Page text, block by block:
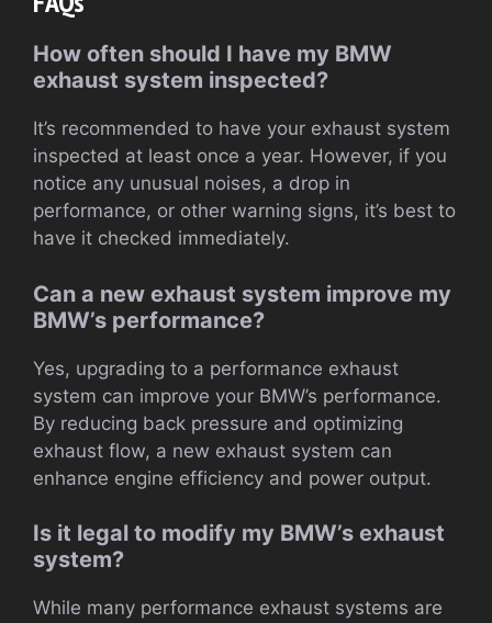
How often should I have my BMW
exhaust system inspected?
It’s recommended to have your exhaust system
inspected at least once a year. However, if you
notice any unusual noises, a drop in
performance, or other warning signs, it’s best to
have it checked immediately.
Can a new exhaust system improve my
BMW’s performance?
Yes, upgrading to a performance exhaust
system can improve your BMW’s performance.
By reducing back pressure and optimizing
exhaust flow, a new exhaust system can
enhance engine efficiency and power output.
Is it legal to modify my BMW’s exhaust
system?
While many performance exhaust systems are